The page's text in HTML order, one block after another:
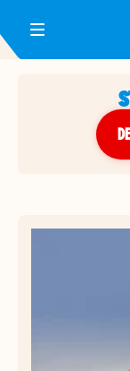
Toggle Header